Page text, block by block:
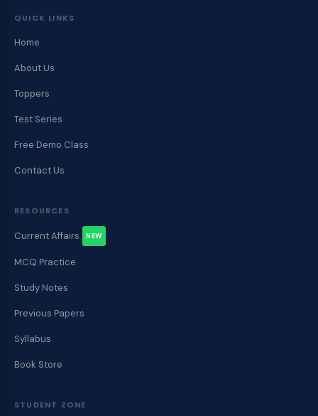
QUICK LINKS
Home
About Us
Toppers
Test Series
Free Demo Class
Contact Us
RESOURCES
Current Affairs NEW
MCQ Practice
Study Notes
Previous Papers
Syllabus
Book Store
STUDENT ZONE